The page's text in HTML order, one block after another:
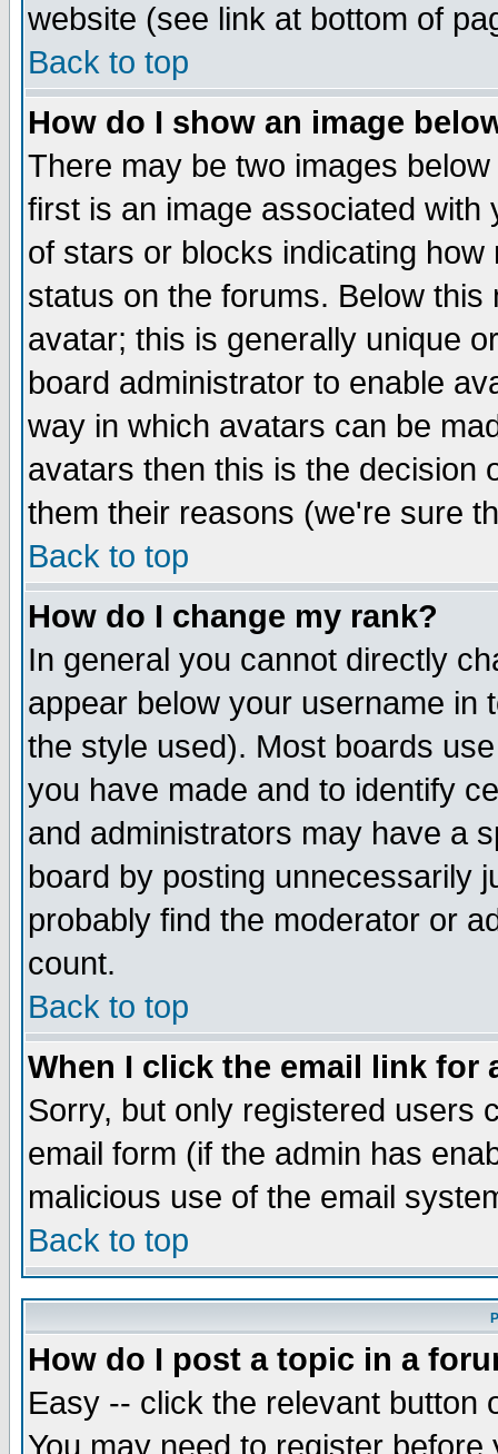
website (see link at bottom of
Back to top
How do I show an image
There may be two images
first is an image associated
of stars or blocks indicating
status on the forums. Below
avatar; this is generally unique
board administrator to enable
way in which avatars can be
avatars then this is the decision
them their reasons (we're sure
Back to top
How do I change my rank?
In general you cannot directly
appear below your username in
the style used). Most boards
you have made and to identify
and administrators may have a
board by posting unnecessarily
probably find the moderator or
count.
Back to top
When I click the email link for
Sorry, but only registered users
email form (if the admin has
malicious use of the email
Back to top
How do I post a topic in a
Easy -- click the relevant button
You may need to register